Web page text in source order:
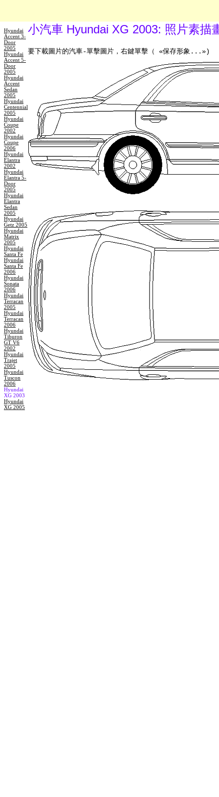
Hyundai
Accent 3-
Door
2005
Hyundai
Accent 5-
Door
2005
Hyundai
Accent
Sedan
2005
Hyundai
Centennial
2005
Hyundai
Coupe
2002
Hyundai
Coupe
2006
Hyundai
Elantra
2002
Hyundai
Elantra 5-
Door
2005
Hyundai
Elantra
Sedan
2005
Hyundai
Getz 2005
Hyundai
Matrix
2005
Hyundai
Santa Fe
Hyundai
Santa Fe
2006
Hyundai
Sonata
2006
Hyundai
Terracan
2005
Hyundai
Terracan
2006
Hyundai
Tiburon
GT V6
2002
Hyundai
Trajet
2005
Hyundai
Tuscon
2006
Hyundai
XG 2003
Hyundai
XG 2005
小汽車 Hyundai XG 2003: 照片素描
要下載圖片的汽車-單擊圖片，右鍵單擊（ «保存形象...»)